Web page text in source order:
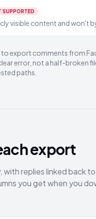
SUPPORTED
visible content and won't
export comments from
error, not a half-broken
paths.
export
with replies linked back
you get when you